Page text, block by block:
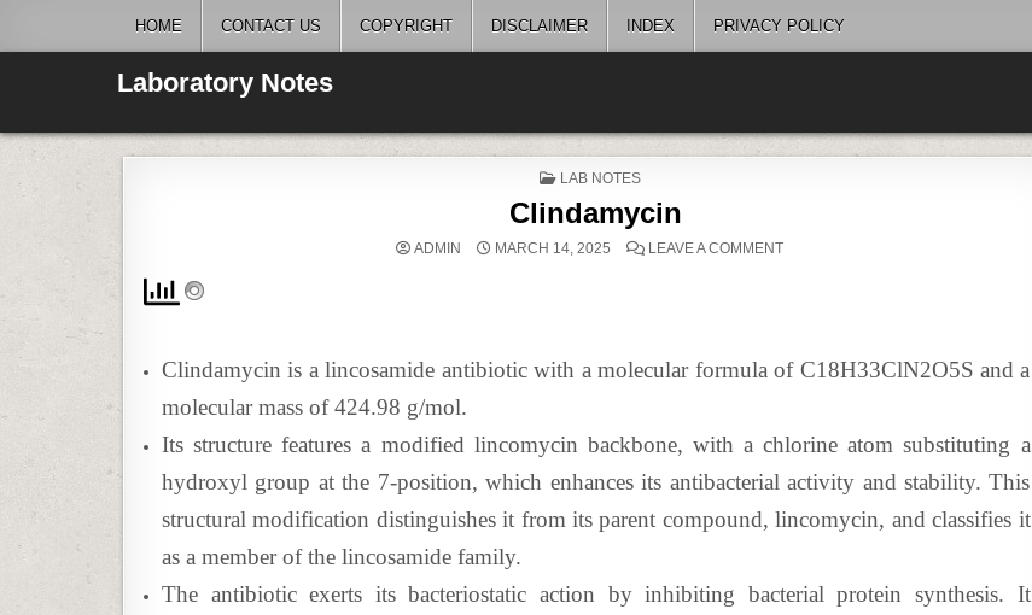
HOME CONTACT US COPYRIGHT DISCLAIMER INDEX PRIVACY POLICY
Laboratory Notes
POSTED
LAB NOTES
Clindamycin
ADMIN MARCH 14, 2025 LEAVE A COMMENTON
Clindamycin is a lincosamide antibiotic with a molecular formula of C18H33ClN2O5S and a
molecular mass of 424.98 g/mol.
Its structure features a modified lincomycin backbone, with a chlorine atom substituting a
hydroxyl group at the 7-position, which enhances its antibacterial activity and stability. This
structural modification distinguishes it from its parent compound, lincomycin, and classifies it
as a member of the lincosamide family.
The antibiotic exerts its bacteriostatic action by inhibiting bacterial protein synthesis. It